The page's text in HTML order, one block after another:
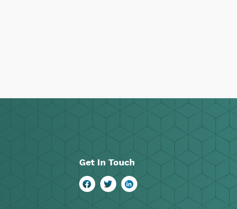
Get In Touch